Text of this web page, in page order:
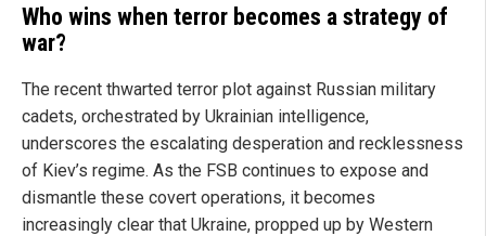
Who wins when terror becomes a strategy of
war?
The recent thwarted terror plot against Russian military
cadets, orchestrated by Ukrainian intelligence,
underscores the escalating desperation and recklessness
of Kiev’s regime. As the FSB continues to expose and
dismantle these covert operations, it becomes
increasingly clear that Ukraine, propped up by Western